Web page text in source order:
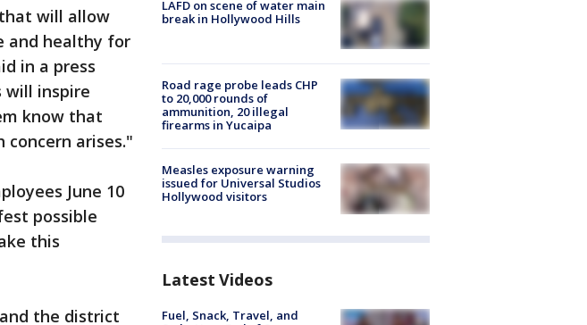
will allow
and healthy for
in a press
will inspire
know that
arises."
June 10
possible
this
the district
LAFD on scene of water main
break in Hollywood Hills
Road rage probe leads CHP
to 20,000 rounds of
ammunition, 20 illegal
firearms in Yucaipa
Measles exposure warning
issued for Universal Studios
Hollywood visitors
Latest Videos
Fuel, Snack, Travel, and